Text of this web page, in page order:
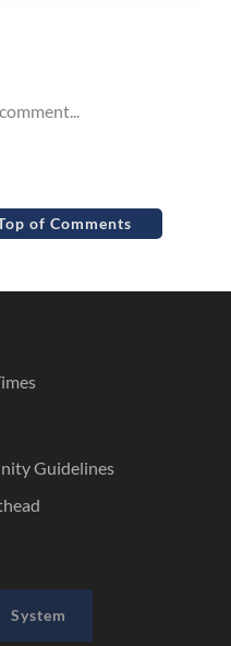
of Comments
Guidelines
System